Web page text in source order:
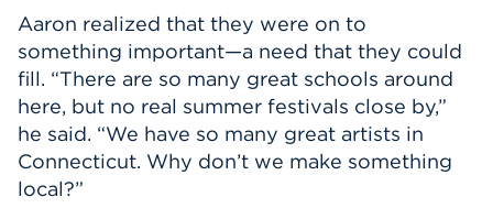
Aaron realized that they were on to
something important—a need that they could
fill. “There are so many great schools around
here, but no real summer festivals close by,”
he said. “We have so many great artists in
Connecticut. Why don’t we make something
local?”